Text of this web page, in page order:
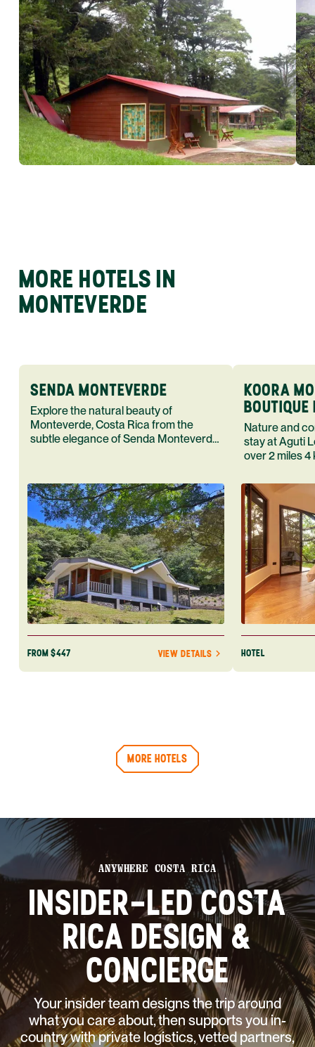
MORE HOTELS IN
MONTEVERDE
SENDA MONTEVERDE
Explore the natural beauty of
Monteverde, Costa Rica from the
subtle elegance of Senda Monteverde
comfortable beds, and quietude
FROM $447 VIEW DETAILS
KOORA
SPA
Nature and
stay at Aguti
over 2 miles 4
series of
bungalows
outdoor
HOTEL
MORE HOTELS
ANYWHERE COSTA RICA
INSIDER-LED COSTA
RICA DESIGN &
CONCIERGE
Your insider team designs the trip around
what you care about, then supports you in-
country with private logistics, vetted partners,